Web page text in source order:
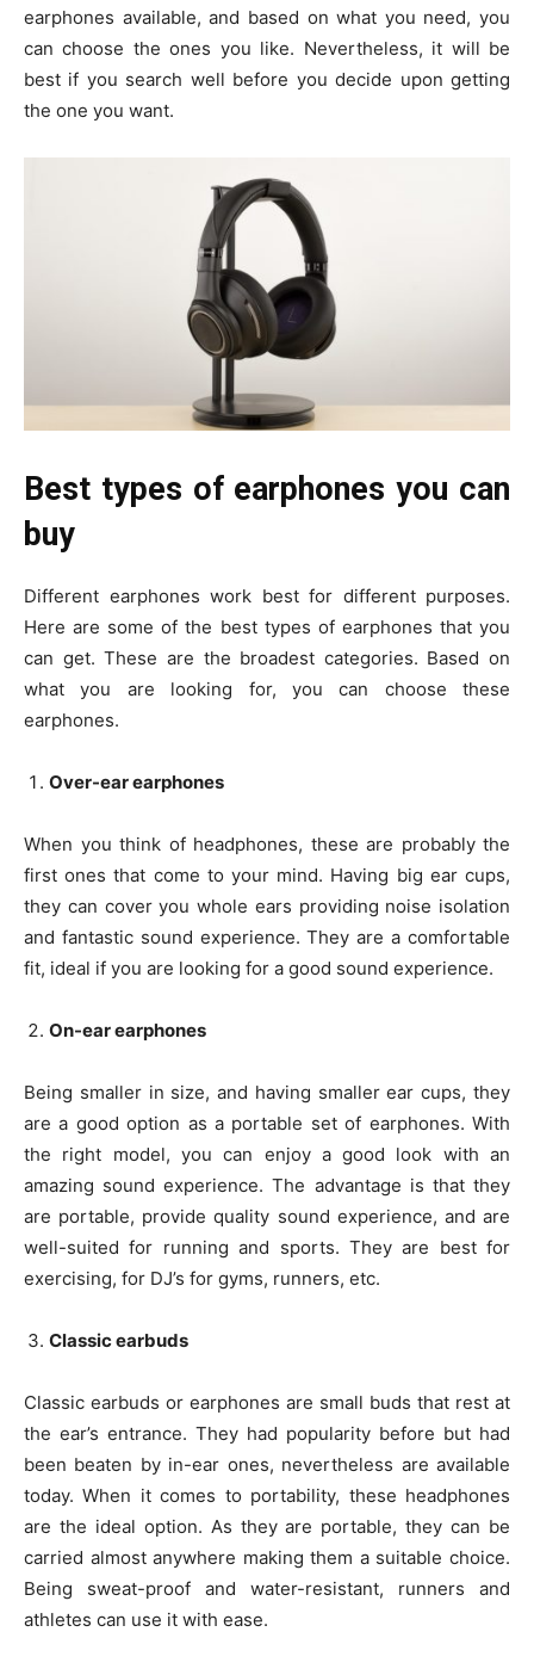
earphones available, and based on what you need, you
can choose the ones you like. Nevertheless, it will be
best if you search well before you decide upon getting
the one you want.
Best types of earphones you can
buy
Different earphones work best for different purposes.
Here are some of the best types of earphones that you
can get. These are the broadest categories. Based on
what you are looking for, you can choose these
earphones.
Over-ear earphones
When you think of headphones, these are probably the
first ones that come to your mind. Having big ear cups,
they can cover you whole ears providing noise isolation
and fantastic sound experience. They are a comfortable
fit, ideal if you are looking for a good sound experience.
On-ear earphones
Being smaller in size, and having smaller ear cups, they
are a good option as a portable set of earphones. With
the right model, you can enjoy a good look with an
amazing sound experience. The advantage is that they
are portable, provide quality sound experience, and are
well-suited for running and sports. They are best for
exercising, for DJ’s for gyms, runners, etc.
Classic earbuds
Classic earbuds or earphones are small buds that rest at
the ear’s entrance. They had popularity before but had
been beaten by in-ear ones, nevertheless are available
today. When it comes to portability, these headphones
are the ideal option. As they are portable, they can be
carried almost anywhere making them a suitable choice.
Being sweat-proof and water-resistant, runners and
athletes can use it with ease.